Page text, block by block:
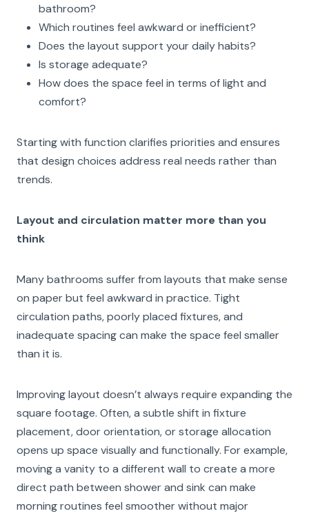
bathroom?
Which routines feel awkward or inefficient?
Does the layout support your daily habits?
Is storage adequate?
How does the space feel in terms of light and
comfort?
Starting with function clarifies priorities and ensures
that design choices address real needs rather than
trends.
Layout and circulation matter more than you
think
Many bathrooms suffer from layouts that make sense
on paper but feel awkward in practice. Tight
circulation paths, poorly placed fixtures, and
inadequate spacing can make the space feel smaller
than it is.
Improving layout doesn’t always require expanding the
square footage. Often, a subtle shift in fixture
placement, door orientation, or storage allocation
opens up space visually and functionally. For example,
moving a vanity to a different wall to create a more
direct path between shower and sink can make
morning routines feel smoother without major